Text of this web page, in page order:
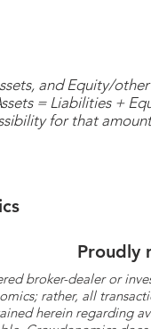
and Equity/
= Liabilities +
for that
Proudly
broker-dealer or
rather, all
herein regarding